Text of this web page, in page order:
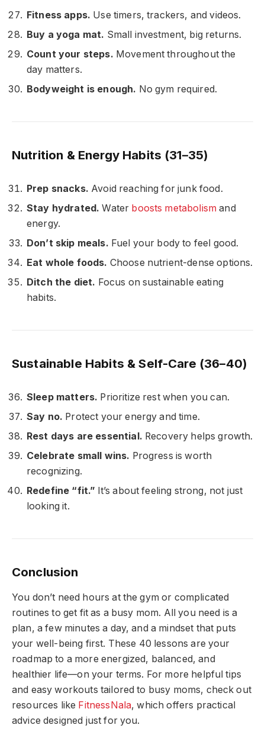
Fitness apps. Use timers, trackers, and videos.
Buy a yoga mat. Small investment, big returns.
Count your steps. Movement throughout the
day matters.
Bodyweight is enough. No gym required.
Nutrition & Energy Habits (31–35)
Prep snacks. Avoid reaching for junk food.
Stay hydrated. Water boosts metabolism and
energy.
Don’t skip meals. Fuel your body to feel good.
Eat whole foods. Choose nutrient-dense options.
Ditch the diet. Focus on sustainable eating
habits.
Sustainable Habits & Self-Care (36–40)
Sleep matters. Prioritize rest when you can.
Say no. Protect your energy and time.
Rest days are essential. Recovery helps growth.
Celebrate small wins. Progress is worth
recognizing.
Redefine “fit.” It’s about feeling strong, not just
looking it.
Conclusion
You don’t need hours at the gym or complicated
routines to get fit as a busy mom. All you need is a
plan, a few minutes a day, and a mindset that puts
your well-being first. These 40 lessons are your
roadmap to a more energized, balanced, and
healthier life—on your terms. For more helpful tips
and easy workouts tailored to busy moms, check out
resources like FitnessNala, which offers practical
advice designed just for you.